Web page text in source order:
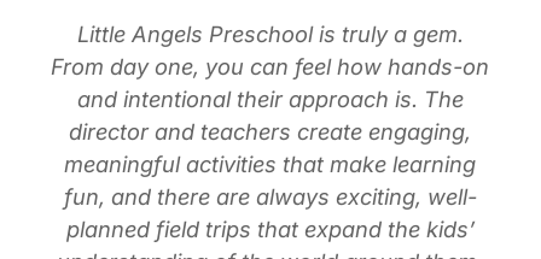
Little Angels Preschool is truly a gem.
From day one, you can feel how hands-on
and intentional their approach is. The
director and teachers create engaging,
meaningful activities that make learning
fun, and there are always exciting, well-
planned field trips that expand the kids’